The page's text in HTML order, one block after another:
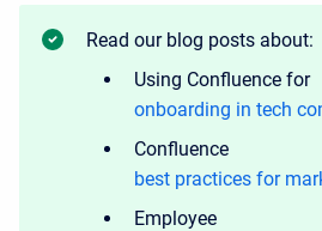
Read our blog posts about:
Using Confluence for
onboarding in tech
Confluence
best practices for
Employee